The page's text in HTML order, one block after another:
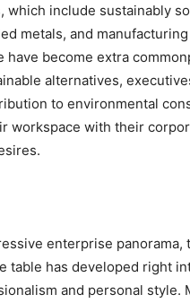
which include sustainably
metals, and
have become extra
alternatives,
to environmental
workspace with their
enterprise panorama,
table has developed right
and personal style.